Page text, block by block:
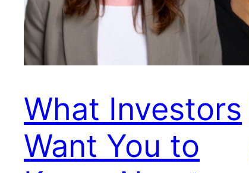
What Investors
Want You to